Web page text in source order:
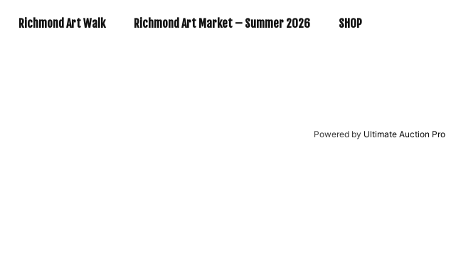
Richmond Art Walk Richmond Art Market – Summer 2026 SHOP
Powered by Ultimate Auction Pro